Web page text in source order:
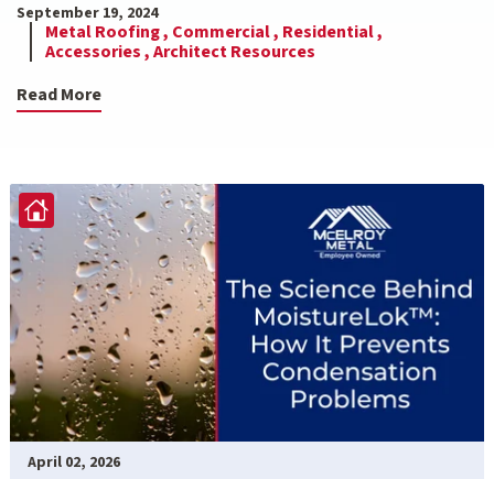
September 19, 2024
Metal Roofing , Commercial , Residential ,
Accessories ,Architect Resources
Read More
April 02, 2026